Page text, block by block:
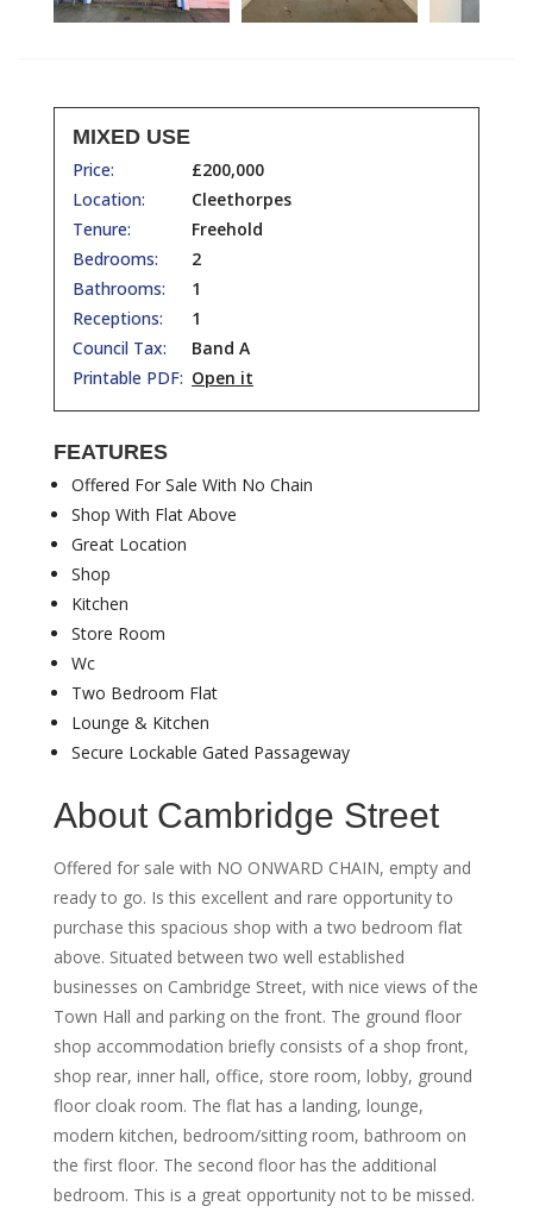
MIXED USE
Price:
£200,000
Location:
Cleethorpes
Tenure:
Freehold
Bedrooms:
2
Bathrooms:
1
Receptions:
1
Council Tax:
Band A
Printable PDF: Open it
FEATURES
Offered For Sale With No Chain
Shop With Flat Above
Great Location
Shop
Kitchen
Store Room
Wc
Two Bedroom Flat
Lounge & Kitchen
Secure Lockable Gated Passageway
About Cambridge Street
Offered for sale with NO ONWARD CHAIN, empty and
ready to go. Is this excellent and rare opportunity to
purchase this spacious shop with a two bedroom flat
above. Situated between two well established
businesses on Cambridge Street, with nice views of the
Town Hall and parking on the front. The ground floor
shop accommodation briefly consists of a shop front,
shop rear, inner hall, office, store room, lobby, ground
floor cloak room. The flat has a landing, lounge,
modern kitchen, bedroom/sitting room, bathroom on
the first floor. The second floor has the additional
bedroom. This is a great opportunity not to be missed.